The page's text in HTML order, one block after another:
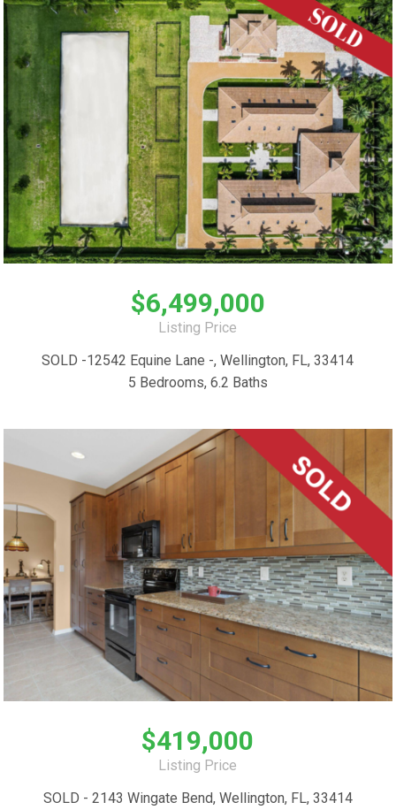
$6,499,000
Listing Price
SOLD -12542 Equine Lane -, Wellington, FL, 33414
5 Bedrooms, 6.2 Baths
$419,000
Listing Price
SOLD - 2143 Wingate Bend, Wellington, FL, 33414